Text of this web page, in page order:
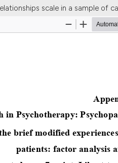
scale in a sample of